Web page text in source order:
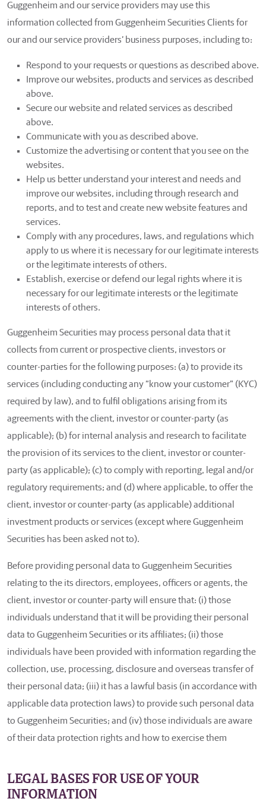
Guggenheim and our service providers may use this
information collected from Guggenheim Securities Clients for
our and our service providers’ business purposes, including to:
Respond to your requests or questions as described above.
Improve our websites, products and services as described
above.
Secure our website and related services as described
above.
Communicate with you as described above.
Customize the advertising or content that you see on the
websites.
Help us better understand your interest and needs and
improve our websites, including through research and
reports, and to test and create new website features and
services.
Comply with any procedures, laws, and regulations which
apply to us where it is necessary for our legitimate interests
or the legitimate interests of others.
Establish, exercise or defend our legal rights where it is
necessary for our legitimate interests or the legitimate
interests of others.
Guggenheim Securities may process personal data that it
collects from current or prospective clients, investors or
counter-parties for the following purposes: (a) to provide its
services (including conducting any “know your customer” (KYC)
required by law), and to fulfil obligations arising from its
agreements with the client, investor or counter-party (as
applicable); (b) for internal analysis and research to facilitate
the provision of its services to the client, investor or counter-
party (as applicable); (c) to comply with reporting, legal and/or
regulatory requirements; and (d) where applicable, to offer the
client, investor or counter-party (as applicable) additional
investment products or services (except where Guggenheim
Securities has been asked not to).
Before providing personal data to Guggenheim Securities
relating to the its directors, employees, officers or agents, the
client, investor or counter-party will ensure that: (i) those
individuals understand that it will be providing their personal
data to Guggenheim Securities or its affiliates; (ii) those
individuals have been provided with information regarding the
collection, use, processing, disclosure and overseas transfer of
their personal data; (iii) it has a lawful basis (in accordance with
applicable data protection laws) to provide such personal data
to Guggenheim Securities; and (iv) those individuals are aware
of their data protection rights and how to exercise them
LEGAL BASES FOR USE OF YOUR
INFORMATION